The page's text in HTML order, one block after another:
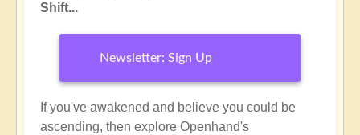
Shift...
Newsletter: Sign Up
If you've awakened and believe you could be
ascending, then explore Openhand's